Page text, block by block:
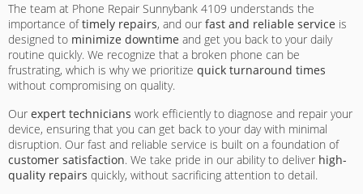
The team at Phone Repair Sunnybank 4109 understands the
importance oftimely repairs, and our fast and reliable service is
designed to minimize downtime and get you back to your daily
routine quickly. We recognize that a broken phone can be
frustrating, which is why we prioritize quick turnaround times
without compromising on quality.
Our expert technicians work efficiently to diagnose and repair your
device, ensuring that you can get back to your day with minimal
disruption. Our fast and reliable service is built on a foundation of
customer satisfaction. We take pride in our ability to deliver high-
quality repairs quickly, without sacrificing attention to detail.